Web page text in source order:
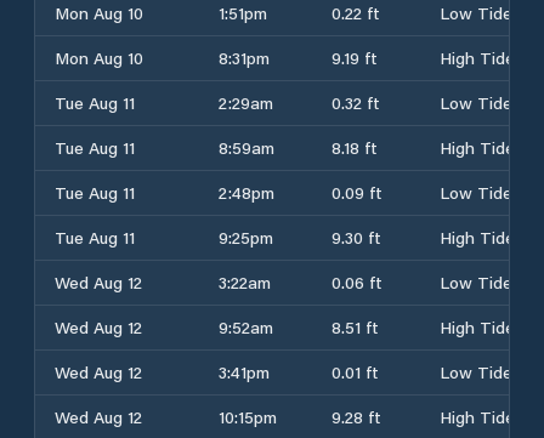
Mon Aug 10
1:51pm 0.22 ft
Low Tide
Mon Aug 10
8:31pm 9.19 ft
High Tide
Tue Aug 11
2:29am 0.32 ft
Low Tide
Tue Aug 11
8:59am 8.18 ft
High Tide
Tue Aug 11
2:48pm 0.09 ft
Low Tide
Tue Aug 11
9:25pm 9.30 ft
High Tide
Wed Aug 12
3:22am 0.06 ft
Low Tide
Wed Aug 12
9:52am 8.51 ft
High Tide
Wed Aug 12
3:41pm 0.01 ft
Low Tide
Wed Aug 12
10:15pm 9.28 ft
High Tide